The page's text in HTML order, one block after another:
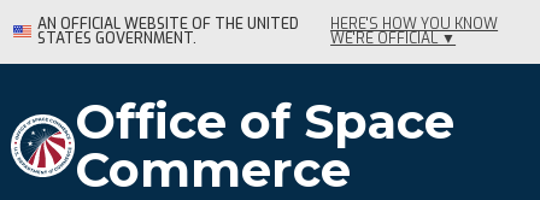
Skip
to
Content
AN OFFICIAL WEBSITE OF THE UNITED
STATES GOVERNMENT.
HERE'S HOW YOU KNOW
WE'RE OFFICIAL ▼
Office of Space
Commerce